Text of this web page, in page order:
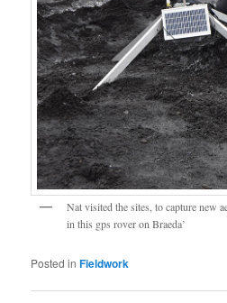
Nat visited the sites, to capture new
in this gps rover on Braeda’
Posted in Fieldwork